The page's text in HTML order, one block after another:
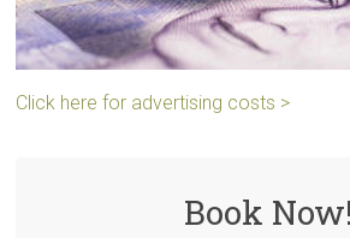
Click here for advertising costs >
Book Now!